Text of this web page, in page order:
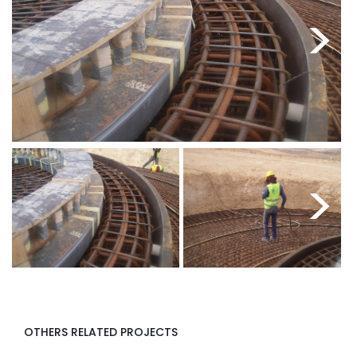
< >
< >
OTHERS RELATED PROJECTS